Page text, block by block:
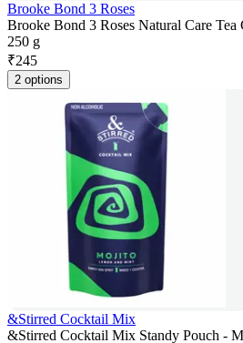
Brooke Bond 3 Roses
Brooke Bond 3 Roses Natural Care Tea
250 g
₹245
2 options
&Stirred Cocktail Mix
&Stirred Cocktail Mix Standy Pouch -